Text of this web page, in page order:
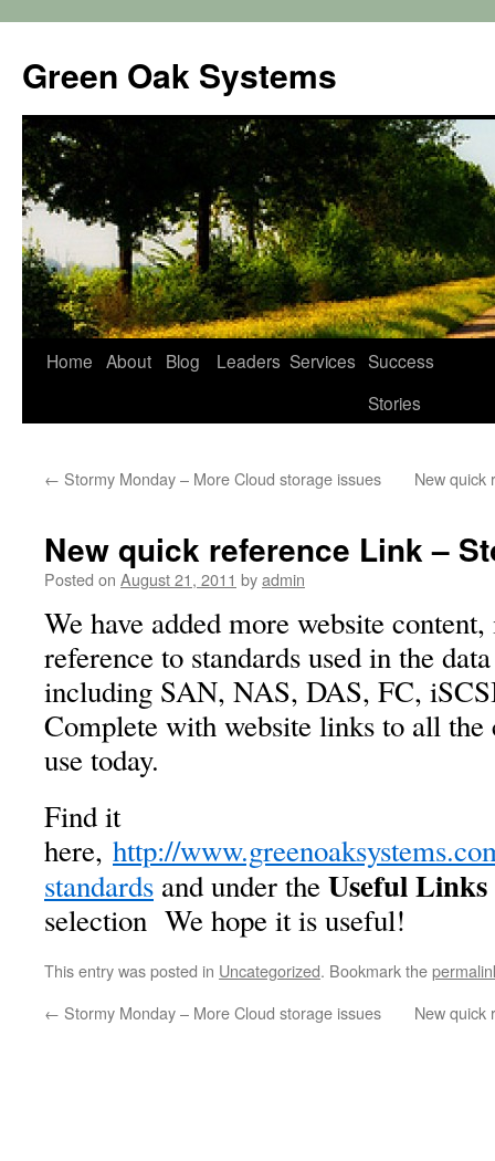
Green Oak Systems
Skip
Home About Blog Leaders Services Success
Stories
← Stormy Monday – More Cloud storage issues New quick
New quick reference Link –
Posted on August 21, 2011 byadmin
We have added more website
reference to standards used in the
including SAN, NAS, DAS, FC,
Complete with website links to all the
use today.
Find it
here, http://
standards and under theUseful Links
selection We hope it is useful!
This entry was posted in Uncategorized. Bookmark the
← Stormy Monday – More Cloud storage issues New quick